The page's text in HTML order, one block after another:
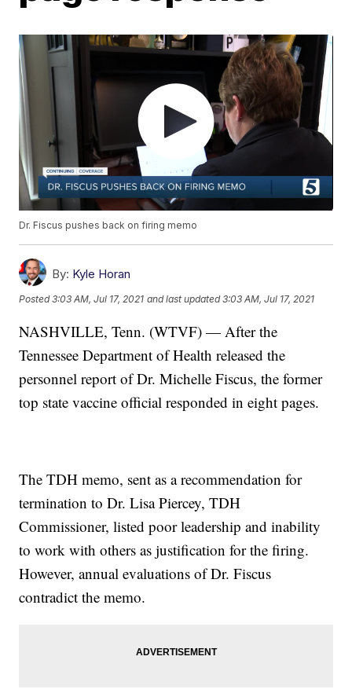
Dr. Fiscus pushes back on firing memo
By: Kyle Horan
Posted3:03 AM, Jul 17, 2021 and last updated 3:03 AM, Jul 17, 2021
NASHVILLE, Tenn. (WTVF) — After the
Tennessee Department of Health released the
personnel report of Dr. Michelle Fiscus, the former
top state vaccine official responded in eight pages.
The TDH memo, sent as a recommendation for
termination to Dr. Lisa Piercey, TDH
Commissioner, listed poor leadership and inability
to work with others as justification for the firing.
However, annual evaluations of Dr. Fiscus
contradict the memo.